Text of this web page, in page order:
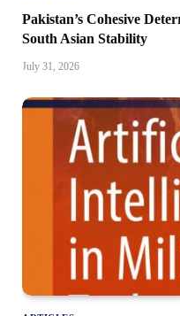
Pakistan’s Cohesive
South Asian Stability
July 31, 2026